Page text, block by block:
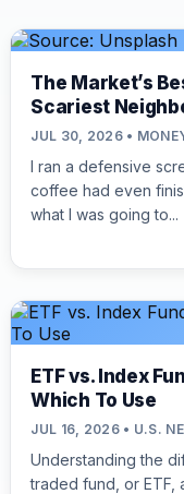
The Market’s
Scariest
JUL 30, 2026 •
I ran a defensive
coffee had even
what I was going to...
ETF vs. Index
Which To Use
JUL 16, 2026 • U.S.
Understanding the
traded fund, or ETF,